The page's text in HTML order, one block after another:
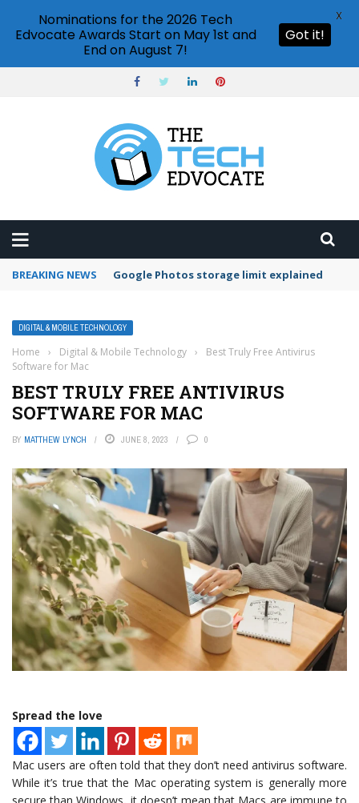
BREAKING NEWS Microsoft Teams status settings
DIGITAL & MOBILE TECHNOLOGY
Home › Digital & Mobile Technology ›
Best Truly Free Antivirus
Software for Mac
BEST TRULY FREE ANTIVIRUS
SOFTWARE FOR MAC
BY MATTHEW LYNCH JUNE 8, 2023 0
Spread the love
Mac users are often told that they don’t need antivirus software.
While it’s true that the Mac operating system is generally more
Nominations for the 2026 Tech
Edvocate Awards Start on May 1st and
End on August 7!
Got it!
X